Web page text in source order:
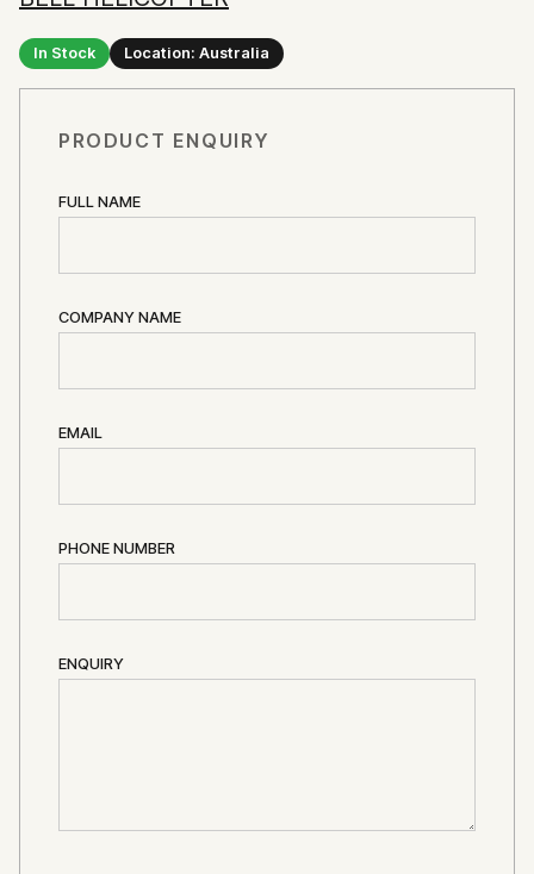
In Stock Location: Australia
PRODUCT ENQUIRY
FULL NAME
COMPANY NAME
EMAIL
PHONE NUMBER
ENQUIRY